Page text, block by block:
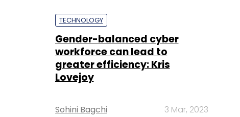
TECHNOLOGY
Gender-balanced cyber
workforce can lead to
greater efficiency: Kris
Lovejoy
Sohini Bagchi 3 Mar, 2023